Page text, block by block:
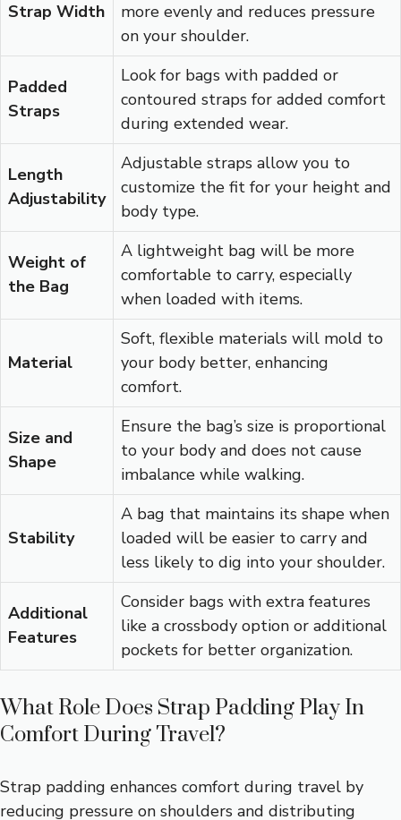
Strap Width
more evenly and reduces pressure
on your shoulder.
Padded
Straps
Look for bags with padded or
contoured straps for added comfort
during extended wear.
Length
Adjustability
Adjustable straps allow you to
customize the fit for your height and
body type.
Weight of
the Bag
A lightweight bag will be more
comfortable to carry, especially
when loaded with items.
Material
Soft, flexible materials will mold to
your body better, enhancing
comfort.
Size and
Shape
Ensure the bag’s size is proportional
to your body and does not cause
imbalance while walking.
Stability
A bag that maintains its shape when
loaded will be easier to carry and
less likely to dig into your shoulder.
Additional
Features
Consider bags with extra features
like a crossbody option or additional
pockets for better organization.
What Role Does Strap Padding Play In
Comfort During Travel?
Strap padding enhances comfort during travel by
reducing pressure on shoulders and distributing